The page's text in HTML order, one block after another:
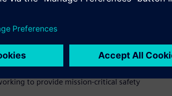
This technology will bolt on to Altair’s
Carlsson, technical director of WRAP.
and radio network planning for civil and
to provide mission-critical safety